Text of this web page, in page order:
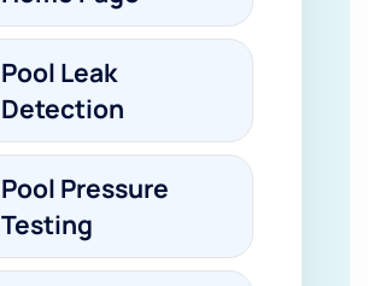
Pool Leak
Detection
Pool Pressure
Testing